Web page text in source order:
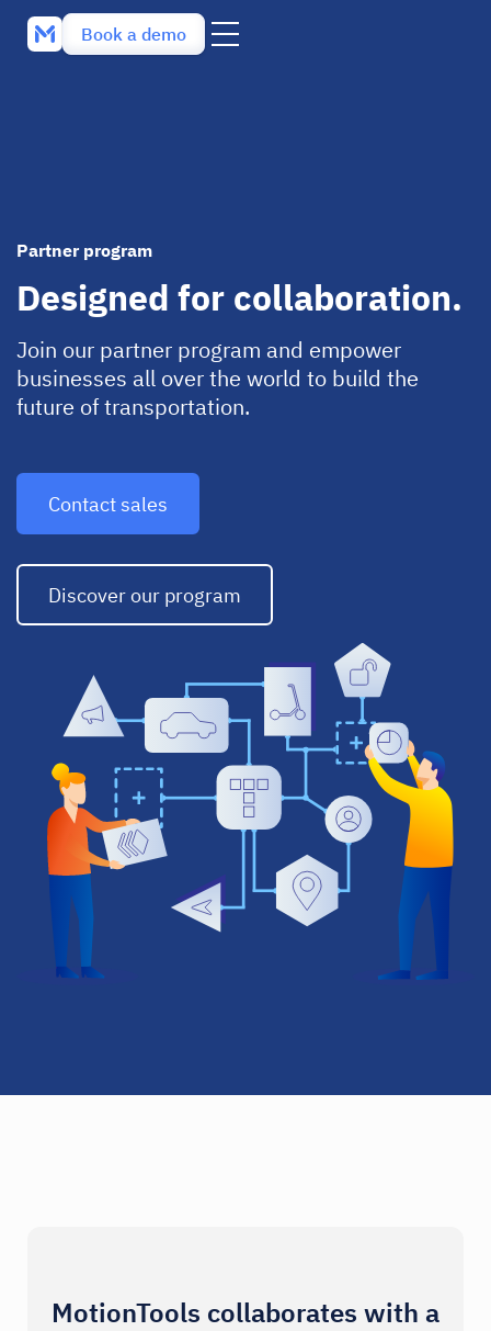
Book a demo
Partner program
Designed for collaboration.
Join our partner program and empower
businesses all over the world to build the
future of transportation.
Contact sales
Discover our program
MotionTools collaborates with a